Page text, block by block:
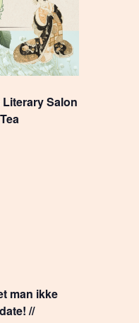
Literary Salon
man ikke
//